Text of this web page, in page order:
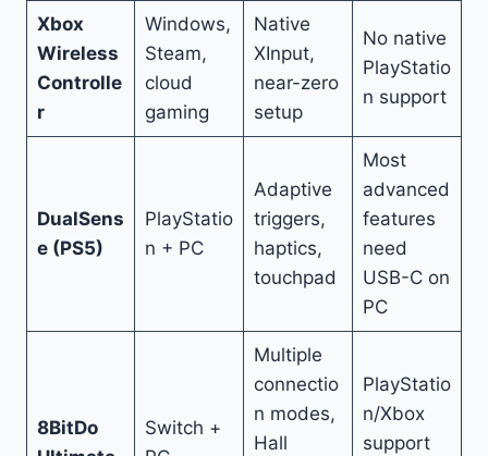
Xbox
Wireless
Controlle
r
Windows,
Steam,
cloud
gaming
Native
XInput,
near-zero
setup
No native
PlayStatio
n support
DualSens
e (PS5)
PlayStatio
n + PC
Adaptive
triggers,
haptics,
touchpad
Most
advanced
features
need
USB-C on
PC
8BitDo
Switch +
Multiple
connectio
n modes,
Hall
PlayStatio
n/Xbox
support